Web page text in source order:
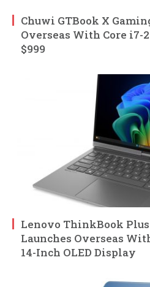
Chuwi GTBook X
Overseas With Core i7-
$999
Lenovo ThinkBook
Launches Overseas
14-Inch OLED Display